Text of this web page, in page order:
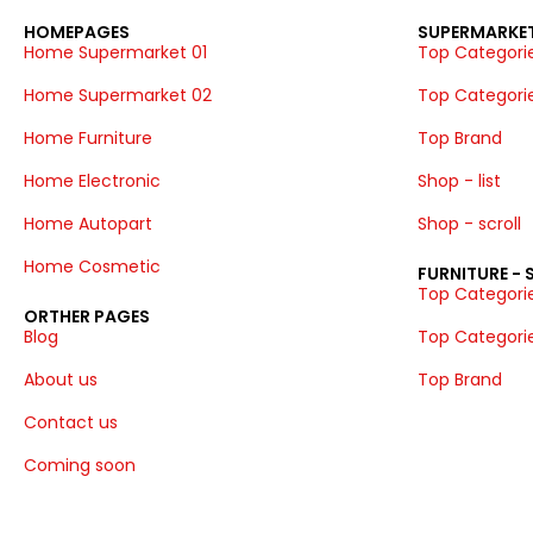
HOMEPAGES
Home Supermarket 01
Home Supermarket 02
Home Furniture
Home Electronic
Home Autopart
Home Cosmetic
ORTHER PAGES
Blog
About us
Contact us
Coming soon
Top
Top
Top Brand
Shop - list
Shop - scroll
FURNITURE -
Top
Top
Top Brand